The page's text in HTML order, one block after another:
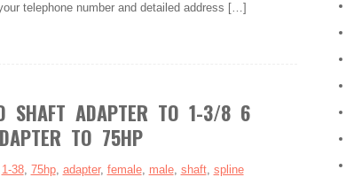
telephone number and detailed address […]
SHAFT ADAPTER TO 1-3/8 6
TO 75HP
1-38, 75hp, adapter, female, male, shaft, spline